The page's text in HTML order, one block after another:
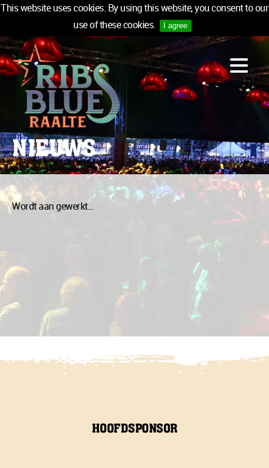
This website uses cookies. By using this website, you consent to our
use of these cookies.
I agree
LINE-UP
ACCOMMODATION
INFO
MEDIA
TICKETS
SPONSORS
NEWSLETTER
NIEUWS
Wordt aan gewerkt...
HOOFDSPONSOR